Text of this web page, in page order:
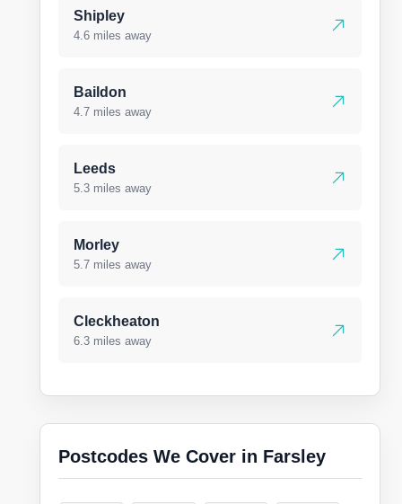
Shipley
4.6 miles away
Baildon
4.7 miles away
Leeds
5.3 miles away
Morley
5.7 miles away
Cleckheaton
6.3 miles away
Postcodes We Cover in Farsley